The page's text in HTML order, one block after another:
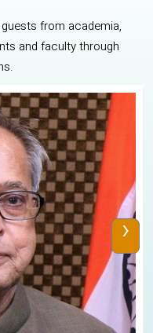
from academia,
and faculty through
›